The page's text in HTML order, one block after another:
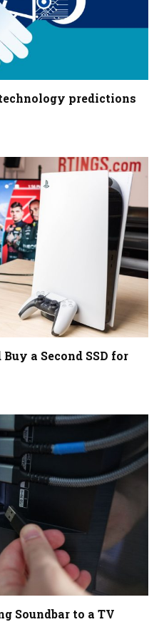
predictions
a Second SSD for
Soundbar to a TV